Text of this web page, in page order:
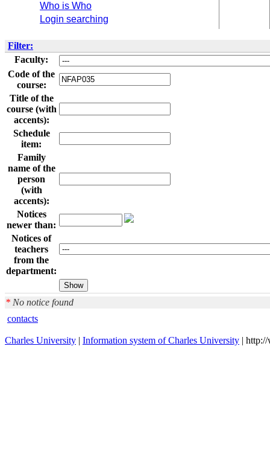
Who is Who
Login searching
Filter:
Faculty:
Code of the
course:
Title of the
course (with
accents):
Schedule
item:
Family
name of the
person
(with
accents):
Notices
newer than:
Notices of
teachers
from the
department:
* No notice found
contacts
Charles University | Information system of Charles University |